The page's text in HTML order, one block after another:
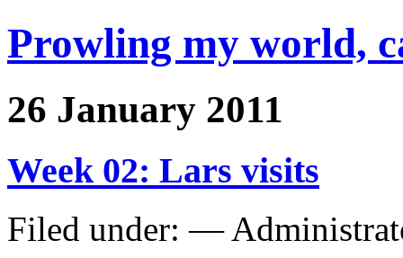
Prowling my world,
26 January 2011
Week 02: Lars visits
Filed under: —